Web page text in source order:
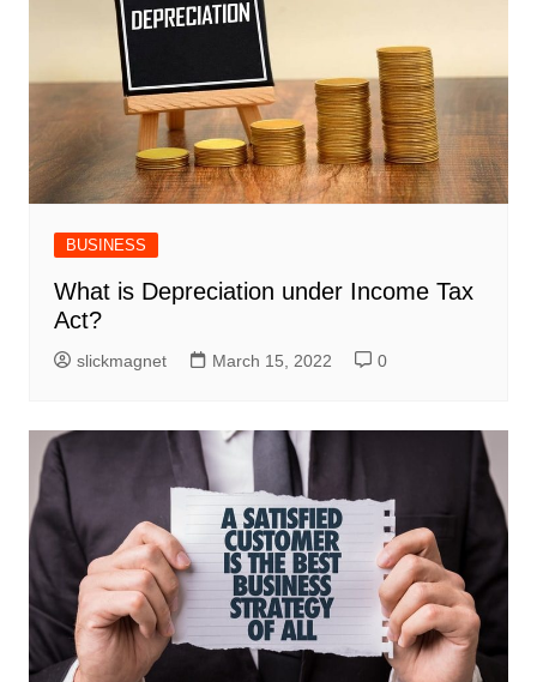
BUSINESS
What is Depreciation under Income Tax
Act?
slickmagnet March 15, 2022 0